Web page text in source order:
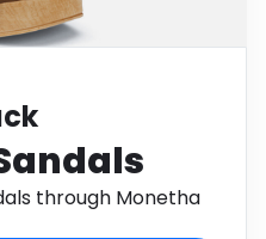
Health
through Monetha